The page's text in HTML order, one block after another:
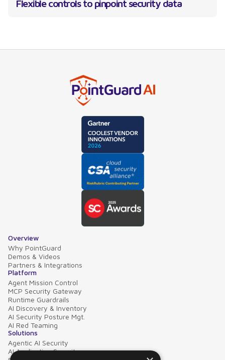
Flexible controls to pinpoint security data
Overview
Why PointGuard
Demos & Videos
Partners & Integrations
Platform
Agent Mission Control
MCP Security Gateway
Runtime Guardrails
AI Discovery & Inventory
AI Security Posture Mgt.
AI Red Teaming
Solutions
Agentic AI Security
AI Application Security